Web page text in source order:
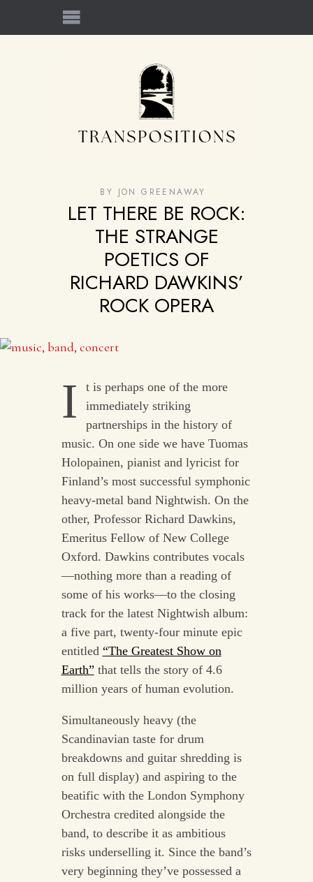
BY JON GREENAWAY
LET THERE BE ROCK:
THE STRANGE
POETICS OF
RICHARD DAWKINS’
ROCK OPERA
I
t is perhaps one of the more
immediately striking
partnerships in the history of
music. On one side we have Tuomas
Holopainen, pianist and lyricist for
Finland’s most successful symphonic
heavy-metal band Nightwish. On the
other, Professor Richard Dawkins,
Emeritus Fellow of New College
Oxford. Dawkins contributes vocals
—nothing more than a reading of
some of his works—to the closing
track for the latest Nightwish album:
a five part, twenty-four minute epic
entitled “The Greatest Show on
Earth” that tells the story of 4.6
million years of human evolution.
Simultaneously heavy (the
Scandinavian taste for drum
breakdowns and guitar shredding is
on full display) and aspiring to the
beatific with the London Symphony
Orchestra credited alongside the
band, to describe it as ambitious
risks underselling it. Since the band’s
very beginning they’ve possessed a